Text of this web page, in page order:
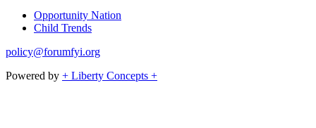
Opportunity Nation
Child Trends
policy@forumfyi.org
Powered by + Liberty Concepts +